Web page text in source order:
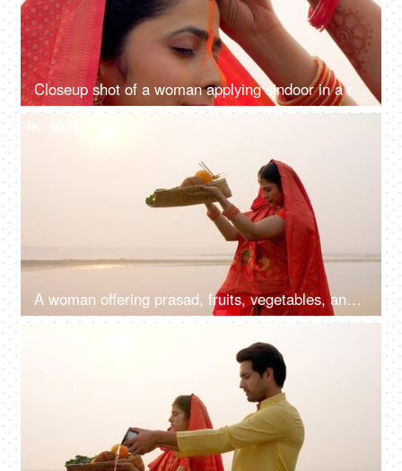
Closeup shot of a woman applying sindoor in a ritual for Chhath Pooja - religious festival, offering prayer to Lord sun
4K
A woman offering prasad, fruits, vegetables, and other items and a Diya to pray sun God at a lake during Chhath Puja